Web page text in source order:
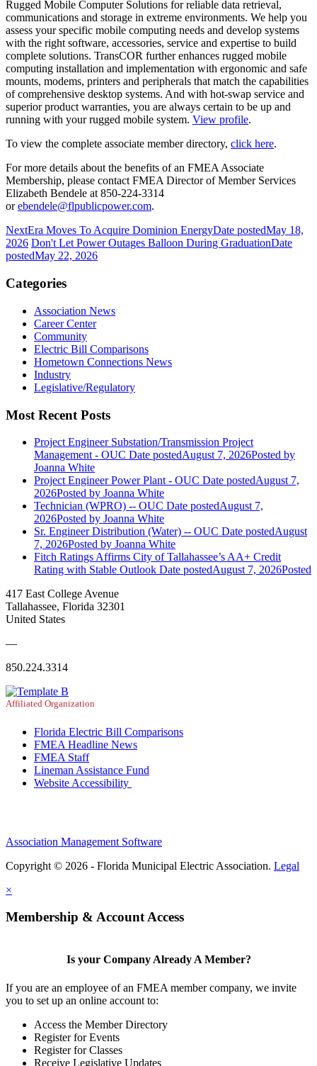
Rugged Mobile Computer Solutions for reliable data retrieval,
communications and storage in extreme environments. We help you
assess your specific mobile computing needs and develop systems
with the right software, accessories, service and expertise to build
complete solutions. TransCOR further enhances rugged mobile
computing installation and implementation with ergonomic and safe
mounts, modems, printers and peripherals that match the capabilities
of comprehensive desktop systems. And with hot-swap service and
superior product warranties, you are always certain to be up and
running with your rugged mobile system. View profile.
To view the complete associate member directory, click here.
For more details about the benefits of an FMEA Associate
Membership, please contact FMEA Director of Member Services
Elizabeth Bendele at 850-224-3314
orebendele@flpublicpower.com.
NextEra Moves To Acquire Dominion EnergyDate postedMay 18,
2026 Don't Let Power Outages Balloon During GraduationDate
postedMay 22, 2026
Categories
Association News
Career Center
Community
Electric Bill Comparisons
Hometown Connections News
Industry
Legislative/Regulatory
Most Recent Posts
Project Engineer Substation/Transmission Project
Management - OUC Date postedAugust 7, 2026Posted by
Joanna White
Project Engineer Power Plant - OUC Date postedAugust 7,
2026Posted by Joanna White
Technician (WPRO) -- OUC Date postedAugust 7,
2026Posted by Joanna White
Sr. Engineer Distribution (Water) -- OUC Date postedAugust
7, 2026Posted by Joanna White
Fitch Ratings Affirms City of Tallahassee’s AA+ Credit
Rating with Stable Outlook Date postedAugust 7, 2026Posted
417 East College Avenue
Tallahassee, Florida 32301
United States
—
850.224.3314
Affiliated Organization
Florida Electric Bill Comparisons
FMEA Headline News
FMEA Staff
Lineman Assistance Fund
Website Accessibility
Association Management Software
Copyright © 2026 - Florida Municipal Electric Association. Legal
×
Membership & Account Access
Is your Company Already A Member?
If you are an employee of an FMEA member company, we invite
you to set up an online account to:
Access the Member Directory
Register for Events
Register for Classes
Receive Legislative Updates